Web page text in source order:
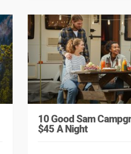
10 Good Sam
$45 A Night